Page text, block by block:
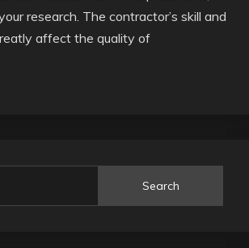
research. The contractor’s skill and
affect the quality of
Search